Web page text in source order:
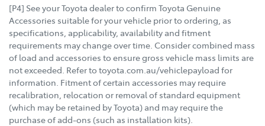
[P4] See your Toyota dealer to confirm Toyota Genuine
Accessories suitable for your vehicle prior to ordering, as
specifications, applicability, availability and fitment
requirements may change over time. Consider combined mass
of load and accessories to ensure gross vehicle mass limits are
not exceeded. Refer to toyota.com.au/vehiclepayload for
information. Fitment of certain accessories may require
recalibration, relocation or removal of standard equipment
(which may be retained by Toyota) and may require the
purchase of add-ons (such as installation kits).